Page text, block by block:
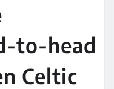
to-head
Celtic